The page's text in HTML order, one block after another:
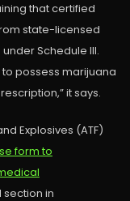
that certified
state-licensed
Schedule III.
possess marijuana
it says.
Explosives (ATF)
form to
section in